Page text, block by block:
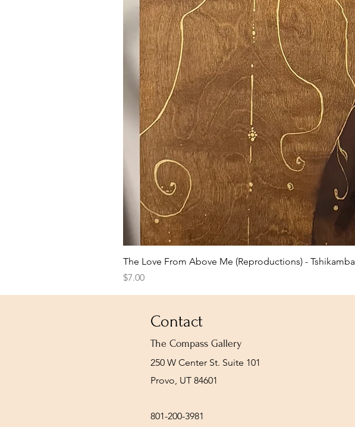
The Love From Above Me (Reproductions) - Tshikamba
Price
$7.00
Contact
The Compass Gallery
250 W Center St. Suite 101
Provo, UT 84601
801-200-3981